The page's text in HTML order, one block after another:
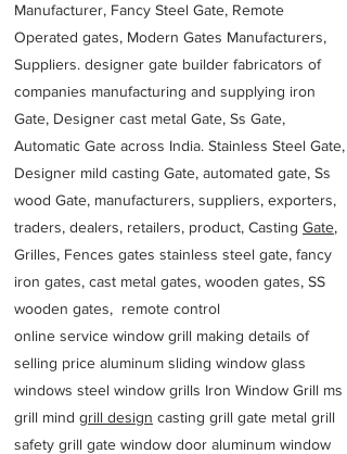
Manufacturer, Fancy Steel Gate, Remote
Operated gates, Modern Gates Manufacturers,
Suppliers. designer gate builder fabricators of
companies manufacturing and supplying iron
Gate, Designer cast metal Gate, Ss Gate,
Automatic Gate across India. Stainless Steel Gate,
Designer mild casting Gate, automated gate, Ss
wood Gate, manufacturers, suppliers, exporters,
traders, dealers, retailers, product, Casting Gate,
Grilles, Fences gates stainless steel gate, fancy
iron gates, cast metal gates, wooden gates, SS
wooden gates, remote control
online service window grill making details of
selling price aluminum sliding window glass
windows steel window grills Iron Window Grill ms
grill mind grill design casting grill gate metal grill
safety grill gate window door aluminum window